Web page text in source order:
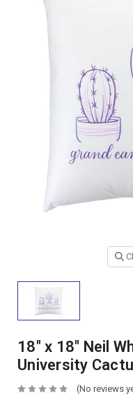
18" x 18" Neil
University
(No reviews